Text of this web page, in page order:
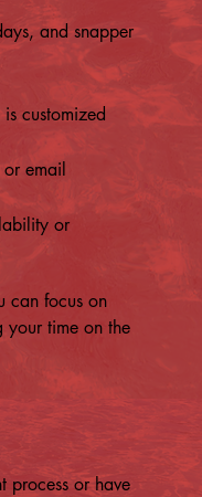
and snapper
customized
email
or
can focus on
time on the
process or have